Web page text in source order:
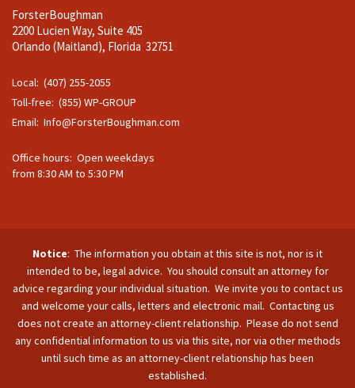
ForsterBoughman
2200 Lucien Way, Suite 405
Orlando (Maitland), Florida 32751
Local: (407) 255-2055
Toll-free: (855) WP-GROUP
Email: Info@ForsterBoughman.com
Office hours: Open weekdays
from 8:30 AM to 5:30 PM
Notice: The information you obtain at this site is not, nor is it
intended to be, legal advice. You should consult an attorney for
advice regarding your individual situation. We invite you to contact us
and welcome your calls, letters and electronic mail. Contacting us
does not create an attorney-client relationship. Please do not send
any confidential information to us via this site, nor via other methods
until such time as an attorney-client relationship has been
established.